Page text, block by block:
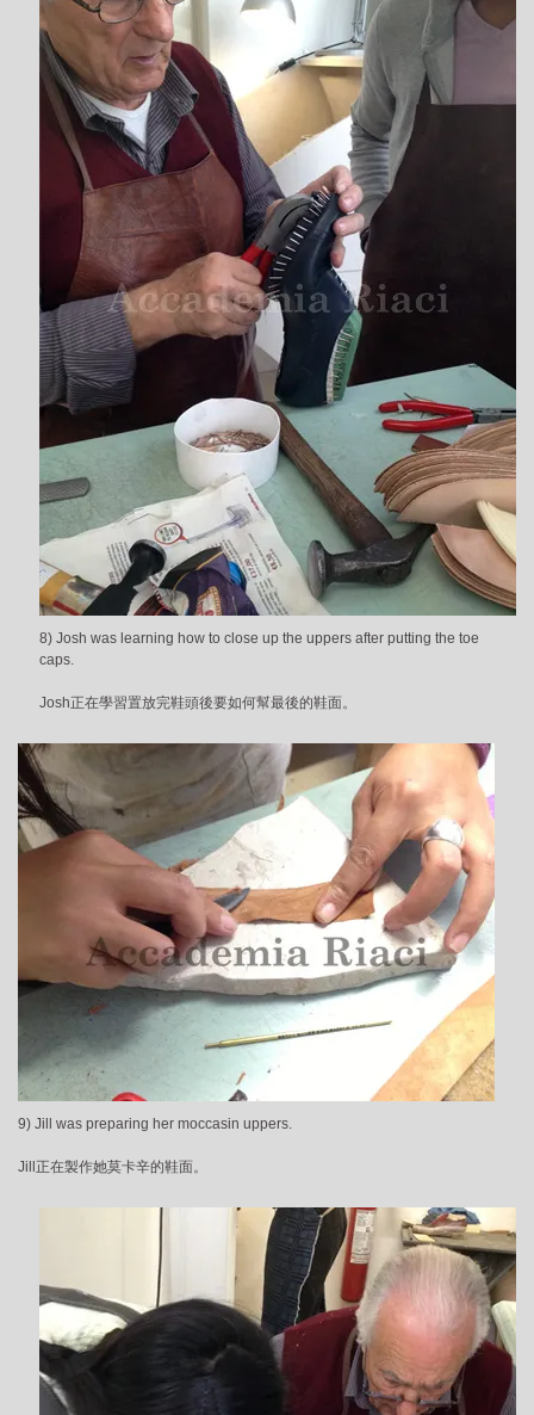
8) Josh was learning how to close up the uppers after putting the toe
caps.
Josh正在學習置放完鞋頭後要如何幫最後的鞋面。
9) Jill was preparing her moccasin uppers.
Jill正在製作她莫卡辛的鞋面。